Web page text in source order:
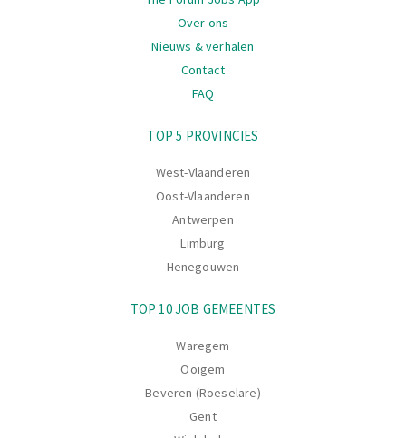
Over ons
Nieuws & verhalen
Contact
FAQ
TOP 5 PROVINCIES
West-Vlaanderen
Oost-Vlaanderen
Antwerpen
Limburg
Henegouwen
TOP 10 JOB GEMEENTES
Waregem
Ooigem
Beveren (Roeselare)
Gent